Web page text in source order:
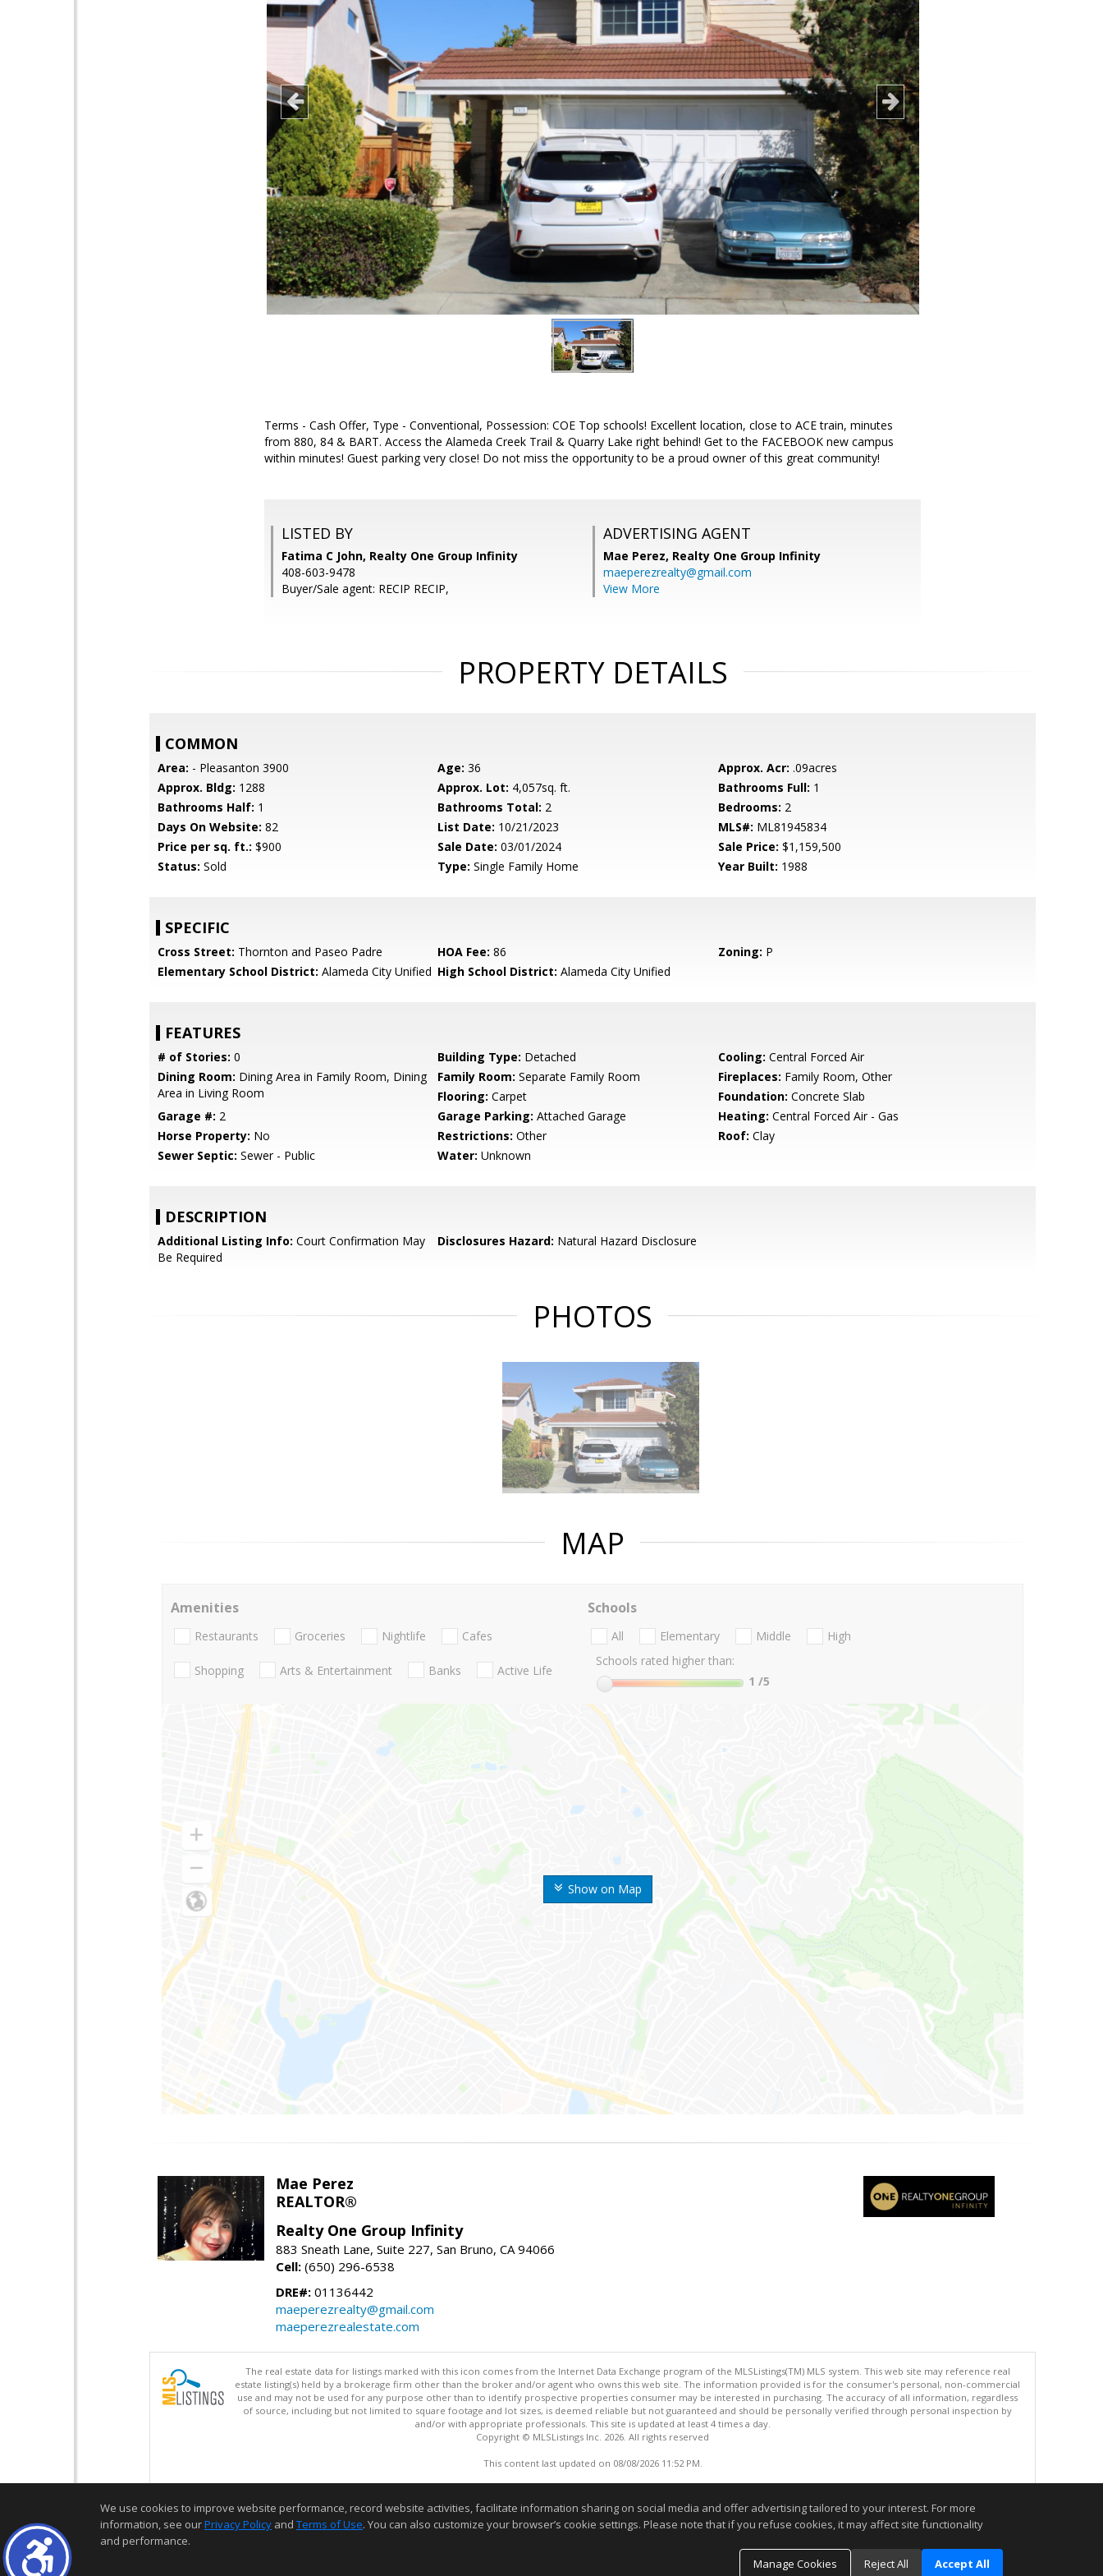
Terms - Cash Offer, Type - Conventional, Possession: COE Top schools! Excellent location, close to ACE train, minutes
from 880, 84 & BART. Access the Alameda Creek Trail & Quarry Lake right behind! Get to the FACEBOOK new campus
within minutes! Guest parking very close! Do not miss the opportunity to be a proud owner of this great community!
LISTED BY
Fatima C John, Realty One Group Infinity
408-603-9478
Buyer/Sale agent: RECIP RECIP,
ADVERTISING AGENT
Mae Perez, Realty One Group Infinity
maeperezrealty@gmail.com
View More
PROPERTY DETAILS
COMMON
Area: - Pleasanton 3900 Age: 36 Approx. Acr: .09acres
Approx. Bldg: 1288 Approx. Lot: 4,057sq. ft. Bathrooms Full: 1
Bathrooms Half: 1 Bathrooms Total: 2 Bedrooms: 2
Days On Website: 82 List Date: 10/21/2023 MLS#: ML81945834
Price per sq. ft.: $900 Sale Date: 03/01/2024 Sale Price: $1,159,500
Status: Sold Type: Single Family Home Year Built: 1988
SPECIFIC
Cross Street: Thornton and Paseo Padre HOA Fee: 86 Zoning: P
Elementary School District: Alameda City Unified High School District: Alameda City Unified
FEATURES
# of Stories: 0 Building Type: Detached Cooling: Central Forced Air
Dining Room: Dining Area in Family Room, Dining
Area in Living Room
Family Room: Separate Family Room Fireplaces: Family Room, Other
Flooring: Carpet Foundation: Concrete Slab
Garage #: 2 Garage Parking: Attached Garage Heating: Central Forced Air - Gas
Horse Property: No Restrictions: Other Roof: Clay
Sewer Septic: Sewer - Public Water: Unknown
DESCRIPTION
Additional Listing Info: Court Confirmation May
Be Required
Disclosures Hazard: Natural Hazard Disclosure
PHOTOS
MAP
Show on Map
Amenities
Restaurants Groceries Nightlife Cafes
Shopping Arts & Entertainment Banks Active Life
Schools
All Elementary Middle
High
Schools rated higher than:
1 /5
Mae Perez
REALTOR®
Realty One Group Infinity
883 Sneath Lane, Suite 227, San Bruno, CA 94066
Cell: (650) 296-6538
DRE#: 01136442
maeperezrealty@gmail.com
maeperezrealestate.com
The real estate data for listings marked with this icon comes from the Internet Data Exchange program of the MLSListings(TM) MLS system. This web site may reference real
estate listing(s) held by a brokerage firm other than the broker and/or agent who owns this web site. The information provided is for the consumer's personal, non-commercial
use and may not be used for any purpose other than to identify prospective properties consumer may be interested in purchasing. The accuracy of all information, regardless
of source, including but not limited to square footage and lot sizes, is deemed reliable but not guaranteed and should be personally verified through personal inspection by
and/or with appropriate professionals. This site is updated at least 4 times a day.
Copyright © MLSListings Inc. 2026. All rights reserved
This content last updated on 08/08/2026 11:52 PM.
We use cookies to improve website performance, record website activities, facilitate information sharing on social media and offer advertising tailored to your interest. For more
information, see ourPrivacy Policy and Terms of Use. You can also customize your browser’s cookie settings. Please note that if you refuse cookies, it may affect site functionality
and performance.
Manage Cookies
Reject All Accept All